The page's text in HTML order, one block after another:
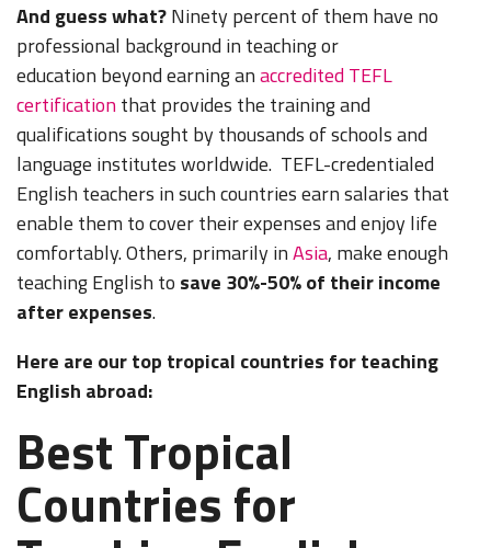
And guess what?Ninety percent of them have no
professional background in teaching or
education beyond earning anaccredited TEFL
certificationthat provides the training and
qualifications sought by thousands of schools and
language institutes worldwide. TEFL-credentialed
English teachers in such countries earn salaries that
enable them to cover their expenses and enjoy life
comfortably. Others, primarily inAsia, make enough
teaching English to save 30%-50% of their income
after expenses.
Here are our top tropical countries for teaching
English abroad:
Best Tropical
Countries for